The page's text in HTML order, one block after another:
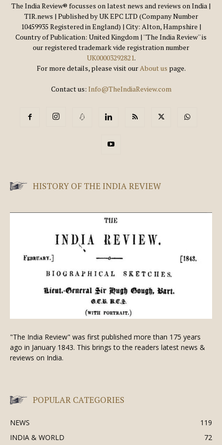
The India Review® focusses on latest news and reviews on India |
TIR.news | Published by UK EPC LTD (Company Number
10459935 Registered in England) | City: Alton, Hampshire |
Country of Publication: United Kingdom | ''The India Review'' is
our registered trademark vide registration number
UK00003292821.
For more details, please visit ourAbout us page.
Contact us: Info@TheIndiaReview.com
HISTORY OF THE INDIA REVIEW
"The India Review" was first published more than 175 years
ago in January 1843. This brings to the readers latest news &
reviews on India.
POPULAR CATEGORIES
NEWS
119
INDIA & WORLD
72